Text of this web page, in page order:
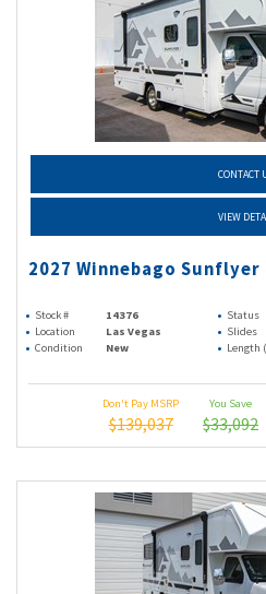
CONTACT
VIEW
2027 Winnebago Sunflyer
Stock # 14376 Status
Location
Las Vegas Slides
Condition
New Length
Don't Pay MSRP
$139,037
You Save
$33,092